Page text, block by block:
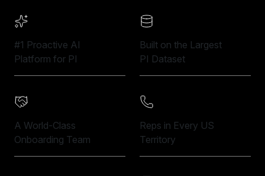
#1 Proactive AI
Platform for PI
Built on the Largest
PI Dataset
A World-Class
Onboarding Team
Reps in Every US
Territory